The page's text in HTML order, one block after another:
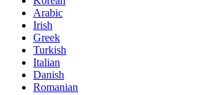
Arabic
Irish
Greek
Turkish
Italian
Danish
Romanian